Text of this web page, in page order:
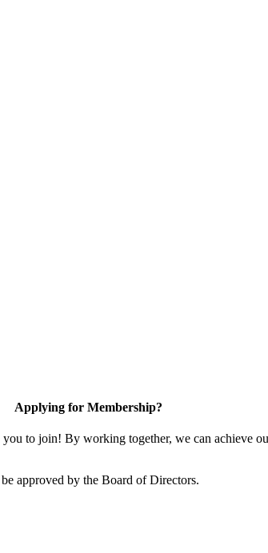
Applying for Membership?
to join! By working together, we can achieve
approved by the Board of Directors.